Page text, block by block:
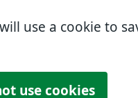
use a cookie to
use cookies